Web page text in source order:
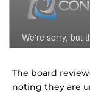
The board
noting they are